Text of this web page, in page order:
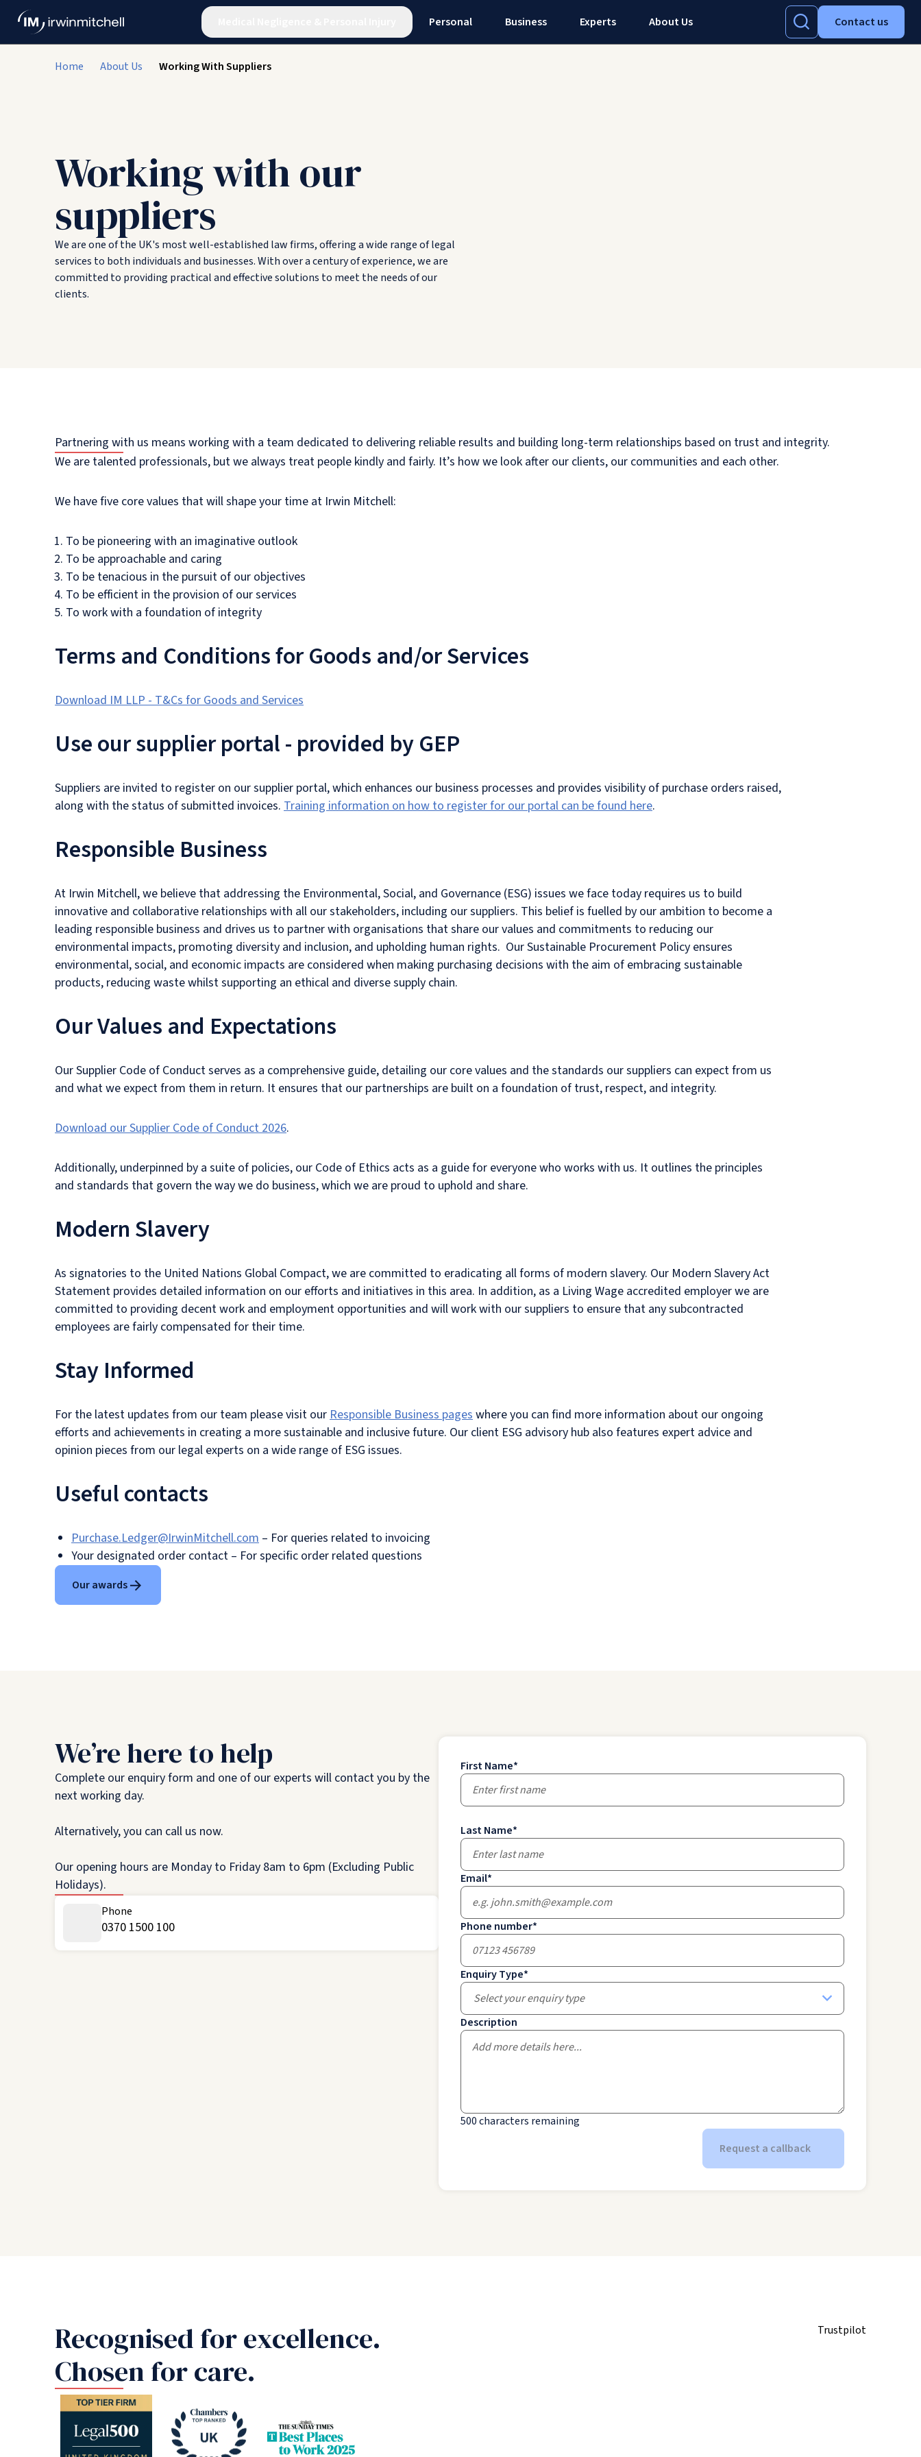
Personal Business Experts About Us Contact us
Home About Us Working With Suppliers
Working with our
suppliers
We are one of the UK's most well-established law firms, offering a wide range of legal
services to both individuals and businesses. With over a century of experience, we are
committed to providing practical and effective solutions to meet the needs of our
clients.
Partnering with us means working with a team dedicated to delivering reliable results and building long-term relationships based on trust and integrity.
We are talented professionals, but we always treat people kindly and fairly. It’s how we look after our clients, our communities and each other.
We have five core values that will shape your time at Irwin Mitchell:
To be pioneering with an imaginative outlook
To be approachable and caring
To be tenacious in the pursuit of our objectives
To be efficient in the provision of our services
To work with a foundation of integrity
Terms and Conditions for Goods and/or Services
Download IM LLP - T&Cs for Goods and Services
Use our supplier portal - provided by GEP
Suppliers are invited to register on our supplier portal, which enhances our business processes and provides visibility of purchase orders raised,
along with the status of submitted invoices. Training information on how to register for our portal can be found here.
Responsible Business
At Irwin Mitchell, we believe that addressing the Environmental, Social, and Governance (ESG) issues we face today requires us to build
innovative and collaborative relationships with all our stakeholders, including our suppliers. This belief is fuelled by our ambition to become a
leading responsible business and drives us to partner with organisations that share our values and commitments to reducing our
environmental impacts, promoting diversity and inclusion, and upholding human rights. Our Sustainable Procurement Policy ensures
environmental, social, and economic impacts are considered when making purchasing decisions with the aim of embracing sustainable
products, reducing waste whilst supporting an ethical and diverse supply chain.
Our Values and Expectations
Our Supplier Code of Conduct serves as a comprehensive guide, detailing our core values and the standards our suppliers can expect from us
and what we expect from them in return. It ensures that our partnerships are built on a foundation of trust, respect, and integrity.
Download our Supplier Code of Conduct 2026.
Additionally, underpinned by a suite of policies, our Code of Ethics acts as a guide for everyone who works with us. It outlines the principles
and standards that govern the way we do business, which we are proud to uphold and share.
Modern Slavery
As signatories to the United Nations Global Compact, we are committed to eradicating all forms of modern slavery. Our Modern Slavery Act
Statement provides detailed information on our efforts and initiatives in this area. In addition, as a Living Wage accredited employer we are
committed to providing decent work and employment opportunities and will work with our suppliers to ensure that any subcontracted
employees are fairly compensated for their time.
Stay Informed
For the latest updates from our team please visit ourResponsible Business pageswhere you can find more information about our ongoing
efforts and achievements in creating a more sustainable and inclusive future. Our client ESG advisory hub also features expert advice and
opinion pieces from our legal experts on a wide range of ESG issues.
Useful contacts
Purchase.Ledger@IrwinMitchell.com – For queries related to invoicing
Your designated order contact – For specific order related questions
Our awards
We’re here to help
Complete our enquiry form and one of our experts will contact you by the
next working day.
Alternatively, you can call us now.
Our opening hours are Monday to Friday 8am to 6pm (Excluding Public
Holidays).
Phone
0370 1500 100
First Name*
Last Name*
Email*
Phone number*
Enquiry Type*
Select your enquiry type
Description
500characters remaining
Request a callback
Recognised for excellence.
Chosen for care.
Trustpilot